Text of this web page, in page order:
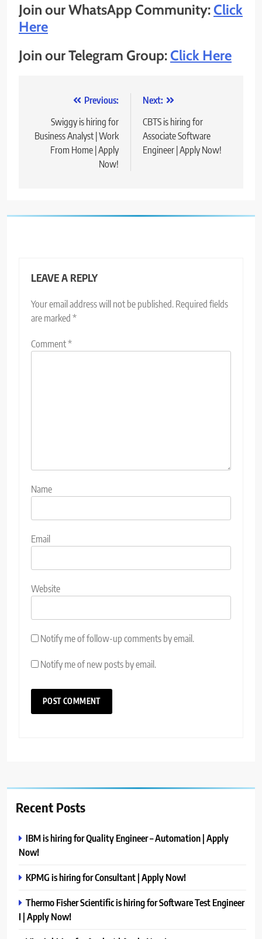
Join our WhatsApp Community:Click
Here
Join our Telegram Group:Click Here
navigation
Previous:
Swiggy is hiring for
Business Analyst | Work
From Home | Apply
Now!
Next:
CBTS is hiring for
Associate Software
Engineer | Apply Now!
LEAVE A REPLY
Your email address will not be published. Required fields
are marked *
Comment*
Name
Email
Website
Notify me of follow-up comments by email.
Notify me of new posts by email.
Recent Posts
IBM is hiring for Quality Engineer – Automation | Apply
Now!
KPMG is hiring for Consultant | Apply Now!
Thermo Fisher Scientific is hiring for Software Test Engineer
I | Apply Now!